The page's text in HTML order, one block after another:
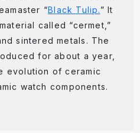
“Black Tulip.” It
called “cermet,”
sintered metals. The
for about a year,
evolution of ceramic
watch components.